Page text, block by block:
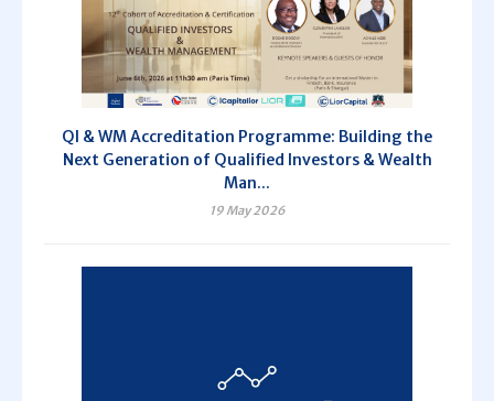
QI & WM Accreditation Programme: Building the
Next Generation of Qualified Investors & Wealth
Man...
19 May 2026